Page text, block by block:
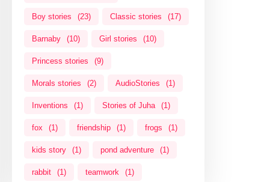
Boy stories (23) Classic stories (17)
Barnaby (10) Girl stories (10)
Princess stories (9)
Morals stories (2) AudioStories (1)
Inventions (1) Stories of Juha (1)
fox (1) friendship (1) frogs (1)
kids story (1) pond adventure (1)
rabbit (1) teamwork (1)